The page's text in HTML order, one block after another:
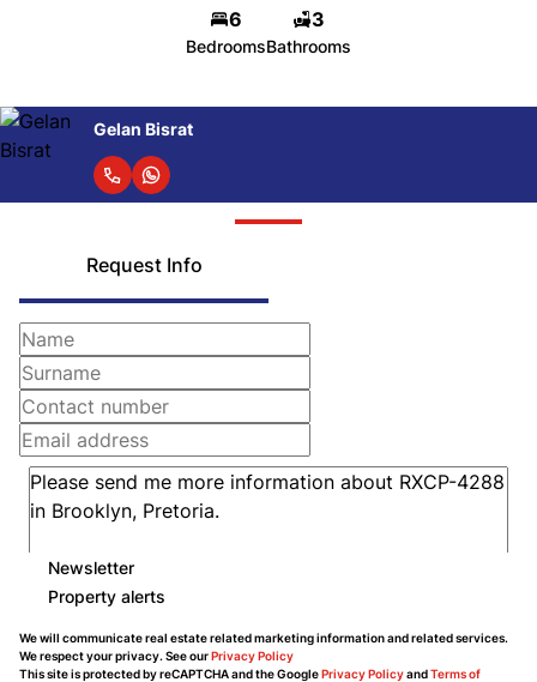
6
Bedrooms
3
Bathrooms
Gelan Bisrat
Request Info
Newsletter
Property alerts
We will communicate real estate related marketing information and related services.
We respect your privacy. See ourPrivacy Policy
This site is protected by reCAPTCHA and the GooglePrivacy PolicyandTerms of